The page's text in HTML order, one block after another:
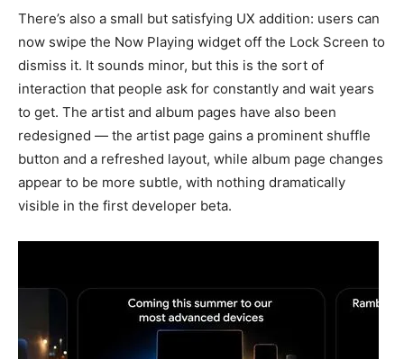
There’s also a small but satisfying UX addition: users can
now swipe the Now Playing widget off the Lock Screen to
dismiss it. It sounds minor, but this is the sort of
interaction that people ask for constantly and wait years
to get. The artist and album pages have also been
redesigned — the artist page gains a prominent shuffle
button and a refreshed layout, while album page changes
appear to be more subtle, with nothing dramatically
visible in the first developer beta.